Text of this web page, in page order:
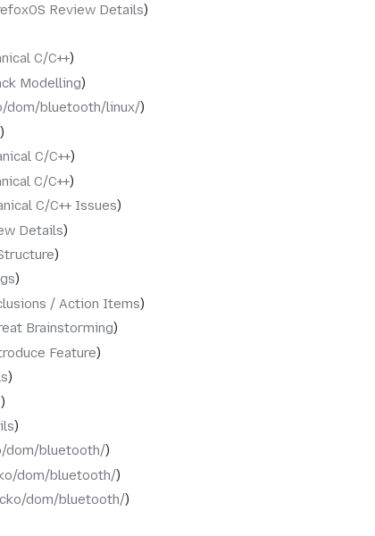
Review Details
C/C++
Modelling
dom/bluetooth/linux/
C/C++
C/C++
C/C++ Issues
Details
/ Action Items
Brainstorming
Feature
dom/bluetooth/
dom/bluetooth/
dom/bluetooth/